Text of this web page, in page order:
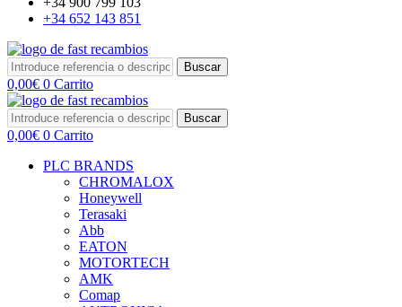
+34 652 143 851
Buscar
0,00€ 0 Carrito
Buscar
0,00€ 0 Carrito
PLC BRANDS
CHROMALOX
Honeywell
Terasaki
Abb
EATON
MOTORTECH
AMK
Comap